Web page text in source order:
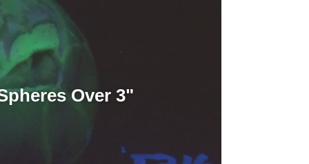
Over 3"